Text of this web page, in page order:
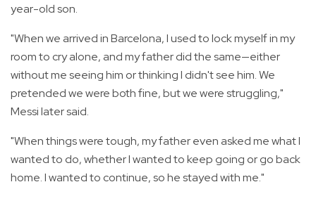
year-old son.
"When we arrived in Barcelona, I used to lock myself in my
room to cry alone, and my father did the same—either
without me seeing him or thinking I didn't see him. We
pretended we were both fine, but we were struggling,"
Messi later said.
"When things were tough, my father even asked me what I
wanted to do, whether I wanted to keep going or go back
home. I wanted to continue, so he stayed with me."